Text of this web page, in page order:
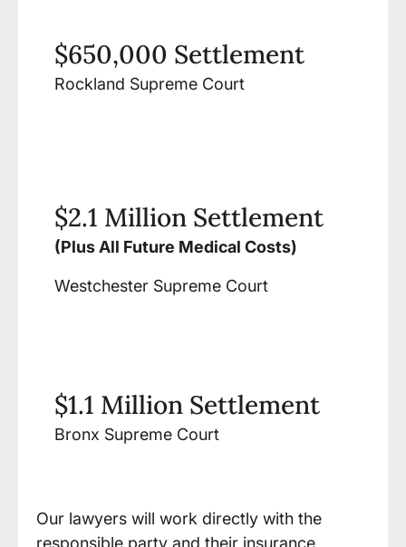
$650,000 Settlement
Rockland Supreme Court
$2.1 Million Settlement
(Plus All Future Medical Costs)
Westchester Supreme Court
$1.1 Million Settlement
Bronx Supreme Court
Our lawyers will work directly with the
responsible party and their insurance